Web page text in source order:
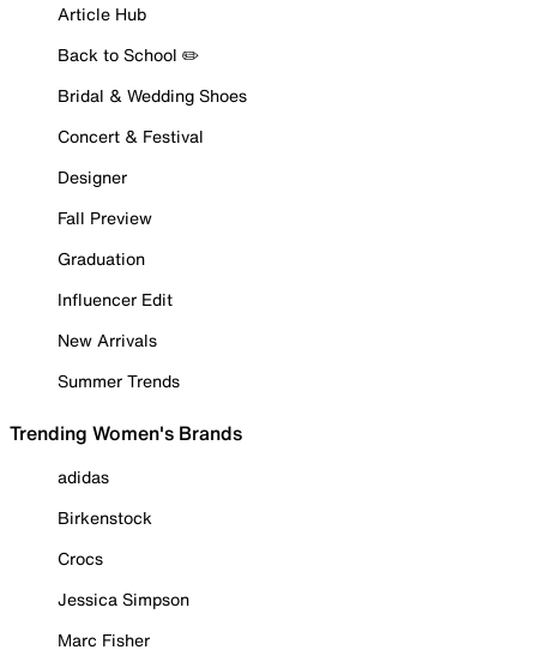
Article Hub
Back to School ✏️
Bridal & Wedding Shoes
Concert & Festival
Designer
Fall Preview
Graduation
Influencer Edit
New Arrivals
Summer Trends
Trending Women's Brands
adidas
Birkenstock
Crocs
Jessica Simpson
Marc Fisher